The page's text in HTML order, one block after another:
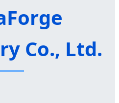
Co., Ltd.